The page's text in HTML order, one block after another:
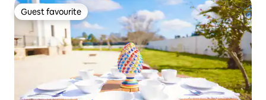
Guest favourite
Guest favourite